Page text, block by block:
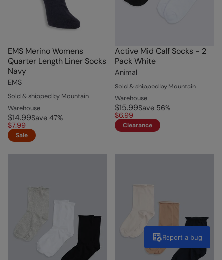
EMS Merino Womens
Quarter Length Liner Socks
Navy
EMS
Sold & shipped by Mountain
Warehouse
$14.99Save 47%
$7.99
Sale
Active Mid Calf Socks - 2
Pack White
Animal
Sold & shipped by Mountain
Warehouse
$15.99Save 56%
$6.99
Clearance
Report a bug